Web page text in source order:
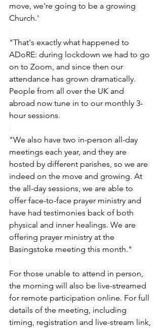
move, we're going to be a growing
Church.'
"That's exactly what happened to
ADoRE: during lockdown we had to go
on to Zoom, and since then our
attendance has grown dramatically.
People from all over the UK and
abroad now tune in to our monthly 3-
hour sessions.
"We also have two in-person all-day
meetings each year, and they are
hosted by different parishes, so we are
indeed on the move and growing. At
the all-day sessions, we are able to
offer face-to-face prayer ministry and
have had testimonies back of both
physical and inner healings. We are
offering prayer ministry at the
Basingstoke meeting this month."
For those unable to attend in person,
the morning will also be live-streamed
for remote participation online. For full
details of the meeting, including
timing, registration and live-stream link,